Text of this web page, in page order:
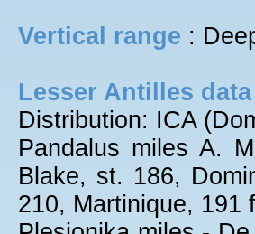
Vertical range :
Lesser Antilles data
Distribution: ICA
Pandalus miles A.
Blake, st. 186,
210, Martinique, 191